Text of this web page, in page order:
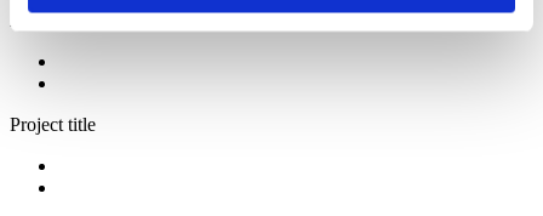
Authors
Project title